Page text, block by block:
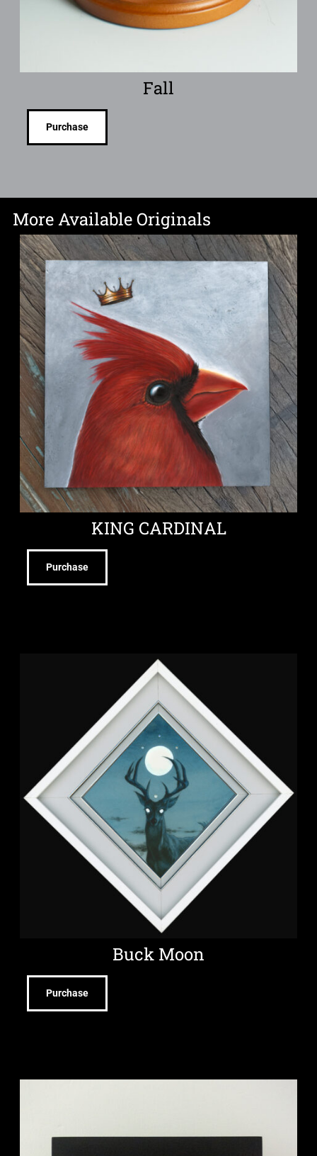
Fall
Purchase
More Available Originals
KING CARDINAL
Purchase
Buck Moon
Purchase